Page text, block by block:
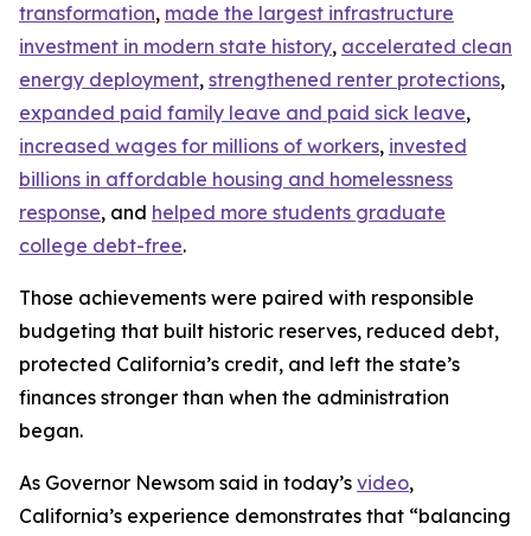
transformation, made the largest infrastructure
investment in modern state history, accelerated clean
energy deployment, strengthened renter protections,
expanded paid family leave and paid sick leave,
increased wages for millions of workers, invested
billions in affordable housing and homelessness
response, and helped more students graduate
college debt-free.
Those achievements were paired with responsible
budgeting that built historic reserves, reduced debt,
protected California’s credit, and left the state’s
finances stronger than when the administration
began.
As Governor Newsom said in today’s video,
California’s experience demonstrates that “balancing